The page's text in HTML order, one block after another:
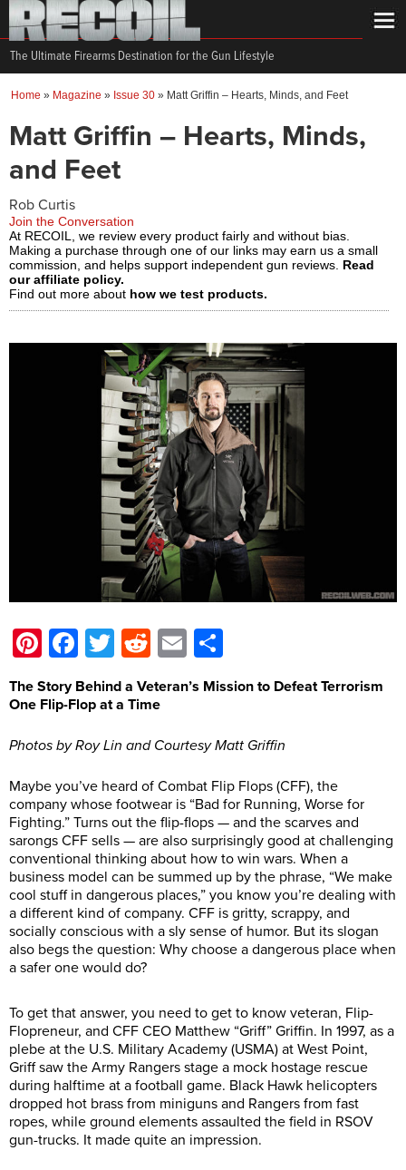
The Ultimate Firearms Destination for the Gun Lifestyle
Home » Magazine » Issue 30 » Matt Griffin – Hearts, Minds, and Feet
Matt Griffin – Hearts, Minds,
and Feet
Rob Curtis
Join the Conversation
At RECOIL, we review every product fairly and without bias.
Making a purchase through one of our links may earn us a small
commission, and helps support independent gun reviews. Read
our affiliate policy.
Find out more about how we test products.
Pinterest
Facebook
Twitter
Reddit
Email
The Story Behind a Veteran’s Mission to Defeat Terrorism
One Flip-Flop at a Time
Photos by Roy Lin and Courtesy Matt Griffin
Maybe you’ve heard of Combat Flip Flops (CFF), the
company whose footwear is “Bad for Running, Worse for
Fighting.” Turns out the flip-flops — and the scarves and
sarongs CFF sells — are also surprisingly good at challenging
conventional thinking about how to win wars. When a
business model can be summed up by the phrase, “We make
cool stuff in dangerous places,” you know you’re dealing with
a different kind of company. CFF is gritty, scrappy, and
socially conscious with a sly sense of humor. But its slogan
also begs the question: Why choose a dangerous place when
a safer one would do?
To get that answer, you need to get to know veteran, Flip-
Flopreneur, and CFF CEO Matthew “Griff” Griffin. In 1997, as a
plebe at the U.S. Military Academy (USMA) at West Point,
Griff saw the Army Rangers stage a mock hostage rescue
during halftime at a football game. Black Hawk helicopters
dropped hot brass from miniguns and Rangers from fast
ropes, while ground elements assaulted the field in RSOV
gun-trucks. It made quite an impression.